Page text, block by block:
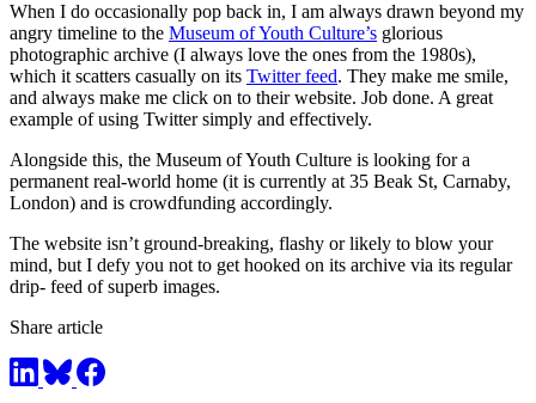
When I do occasionally pop back in, I am always drawn beyond my
angry timeline to the Museum of Youth Culture’s glorious
photographic archive (I always love the ones from the 1980s),
which it scatters casually on its Twitter feed. They make me smile,
and always make me click on to their website. Job done. A great
example of using Twitter simply and effectively.
Alongside this, the Museum of Youth Culture is looking for a
permanent real-world home (it is currently at 35 Beak St, Carnaby,
London) and is crowdfunding accordingly.
The website isn’t ground-breaking, flashy or likely to blow your
mind, but I defy you not to get hooked on its archive via its regular
drip- feed of superb images.
Share article